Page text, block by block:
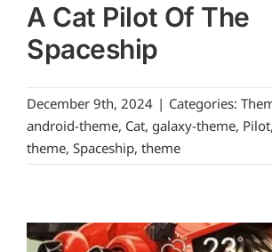
A Cat Pilot Of The
Spaceship
December 9th, 2024 | Categories:
android-theme, Cat, galaxy-theme, Pilot,
theme, Spaceship, theme